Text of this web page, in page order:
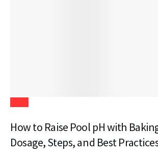
How to Raise Pool pH with
Dosage, Steps, and Best